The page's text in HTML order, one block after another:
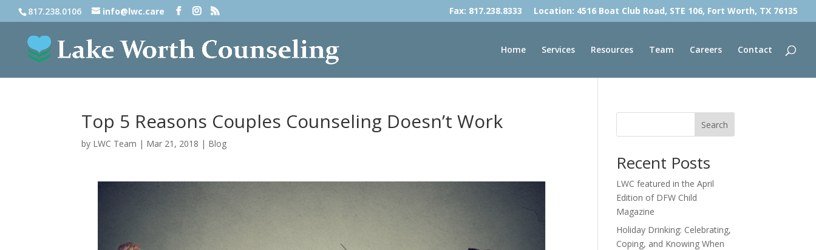
817.238.0106 info@lwc.care Fax: 817.238.8333 Location: 4516 Boat Club Road, STE 106, Fort Worth, TX 76135
Home Services Resources Team Careers Contact
Top 5 Reasons Couples Counseling Doesn’t Work
by LWC Team | Mar 21, 2018 | Blog
Search
Recent Posts
LWC featured in the April
Edition of DFW Child
Magazine
Holiday Drinking: Celebrating,
Coping, and Knowing When